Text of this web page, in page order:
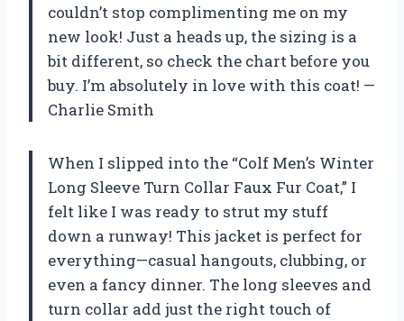
couldn’t stop complimenting me on my
new look! Just a heads up, the sizing is a
bit different, so check the chart before you
buy. I’m absolutely in love with this coat! —
Charlie Smith
When I slipped into the “Colf Men’s Winter
Long Sleeve Turn Collar Faux Fur Coat,” I
felt like I was ready to strut my stuff
down a runway! This jacket is perfect for
everything—casual hangouts, clubbing, or
even a fancy dinner. The long sleeves and
turn collar add just the right touch of